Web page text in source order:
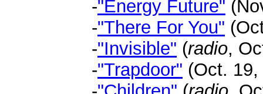
-"Energy Future"
-"There For You"
-"Invisible" (radio,
-"Trapdoor" (Oct.